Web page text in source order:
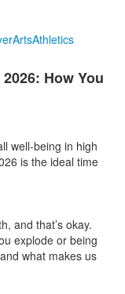
ArtsAthletics
How You
well-being in high
is the ideal time
and that’s okay.
explode or being
what makes us